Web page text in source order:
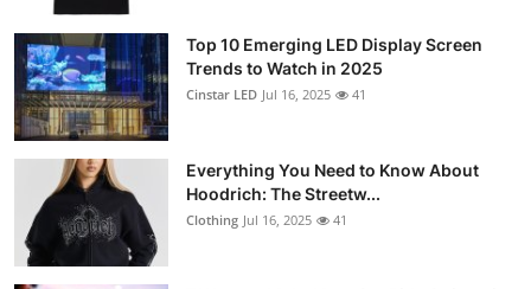
Top 10 Emerging LED Display Screen
Trends to Watch in 2025
Cinstar LED Jul 16, 2025 41
Everything You Need to Know About
Hoodrich: The Streetw...
Clothing Jul 16, 2025 41